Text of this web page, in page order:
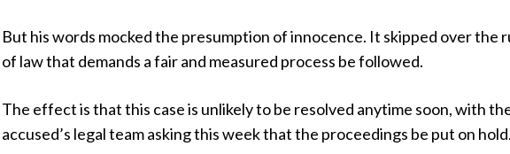
But his words mocked the presumption of innocence. It skipped over the
of law that demands a fair and measured process be followed.
The effect is that this case is unlikely to be resolved anytime soon, with
accused’s legal team asking this week that the proceedings be put on hold.